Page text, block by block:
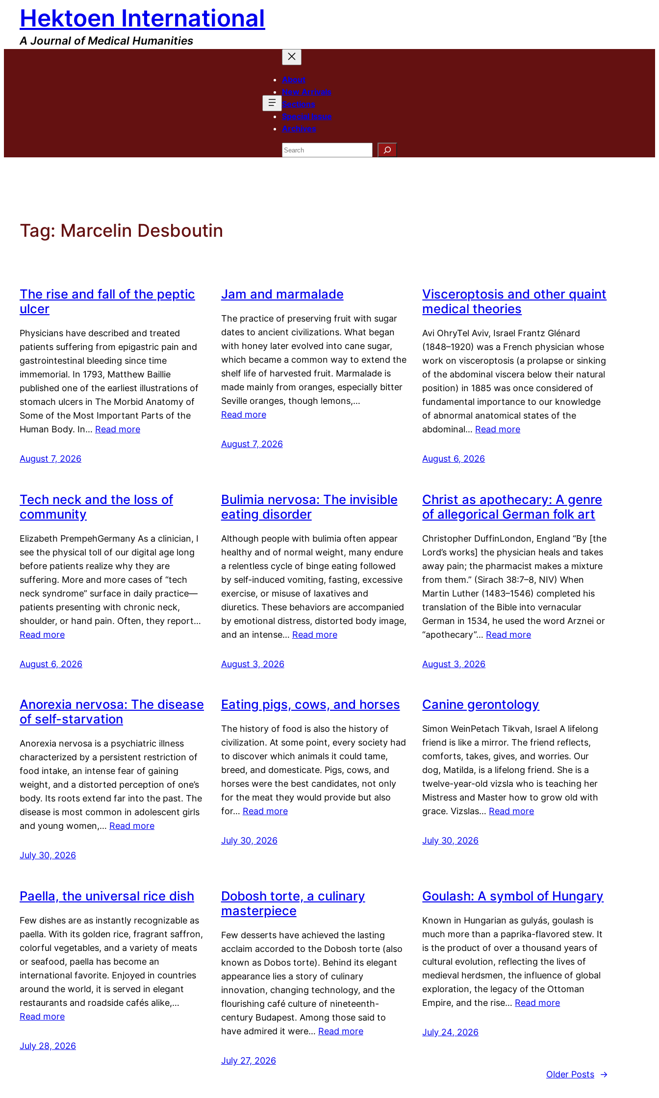
content
Hektoen International
A Journal of Medical Humanities
About
New Arrivals
Sections
Special Issue
Archives
Search
Tag: Marcelin Desboutin
The rise and fall of the peptic
ulcer
Physicians have described and treated
patients suffering from epigastric pain and
gastrointestinal bleeding since time
immemorial. In 1793, Matthew Baillie
published one of the earliest illustrations of
stomach ulcers in The Morbid Anatomy of
Some of the Most Important Parts of the
Human Body. In… Read more
August 7, 2026
Jam and marmalade
The practice of preserving fruit with sugar
dates to ancient civilizations. What began
with honey later evolved into cane sugar,
which became a common way to extend the
shelf life of harvested fruit. Marmalade is
made mainly from oranges, especially bitter
Seville oranges, though lemons,…
Read more
August 7, 2026
Visceroptosis and other quaint
medical theories
Avi OhryTel Aviv, Israel Frantz Glénard
(1848–1920) was a French physician whose
work on visceroptosis (a prolapse or sinking
of the abdominal viscera below their natural
position) in 1885 was once considered of
fundamental importance to our knowledge
of abnormal anatomical states of the
abdominal… Read more
August 6, 2026
Tech neck and the loss of
community
Elizabeth PrempehGermany As a clinician, I
see the physical toll of our digital age long
before patients realize why they are
suffering. More and more cases of “tech
neck syndrome” surface in daily practice—
patients presenting with chronic neck,
shoulder, or hand pain. Often, they report…
Read more
August 6, 2026
Bulimia nervosa: The invisible
eating disorder
Although people with bulimia often appear
healthy and of normal weight, many endure
a relentless cycle of binge eating followed
by self-induced vomiting, fasting, excessive
exercise, or misuse of laxatives and
diuretics. These behaviors are accompanied
by emotional distress, distorted body image,
and an intense… Read more
August 3, 2026
Christ as apothecary: A genre
of allegorical German folk art
Christopher DuffinLondon, England “By [the
Lord’s works] the physician heals and takes
away pain; the pharmacist makes a mixture
from them.” (Sirach 38:7–8, NIV) When
Martin Luther (1483–1546) completed his
translation of the Bible into vernacular
German in 1534, he used the word Arznei or
“apothecary”… Read more
August 3, 2026
Anorexia nervosa: The disease
of self-starvation
Anorexia nervosa is a psychiatric illness
characterized by a persistent restriction of
food intake, an intense fear of gaining
weight, and a distorted perception of one’s
body. Its roots extend far into the past. The
disease is most common in adolescent girls
and young women,… Read more
July 30, 2026
Eating pigs, cows, and horses
The history of food is also the history of
civilization. At some point, every society had
to discover which animals it could tame,
breed, and domesticate. Pigs, cows, and
horses were the best candidates, not only
for the meat they would provide but also
for… Read more
July 30, 2026
Canine gerontology
Simon WeinPetach Tikvah, Israel A lifelong
friend is like a mirror. The friend reflects,
comforts, takes, gives, and worries. Our
dog, Matilda, is a lifelong friend. She is a
twelve-year-old vizsla who is teaching her
Mistress and Master how to grow old with
grace. Vizslas… Read more
July 30, 2026
Paella, the universal rice dish
Few dishes are as instantly recognizable as
paella. With its golden rice, fragrant saffron,
colorful vegetables, and a variety of meats
or seafood, paella has become an
international favorite. Enjoyed in countries
around the world, it is served in elegant
restaurants and roadside cafés alike,…
Read more
July 28, 2026
Dobosh torte, a culinary
masterpiece
Few desserts have achieved the lasting
acclaim accorded to the Dobosh torte (also
known as Dobos torte). Behind its elegant
appearance lies a story of culinary
innovation, changing technology, and the
flourishing café culture of nineteenth-
century Budapest. Among those said to
have admired it were… Read more
July 27, 2026
Goulash: A symbol of Hungary
Known in Hungarian as gulyás, goulash is
much more than a paprika-flavored stew. It
is the product of over a thousand years of
cultural evolution, reflecting the lives of
medieval herdsmen, the influence of global
exploration, the legacy of the Ottoman
Empire, and the rise… Read more
July 24, 2026
Older Posts →